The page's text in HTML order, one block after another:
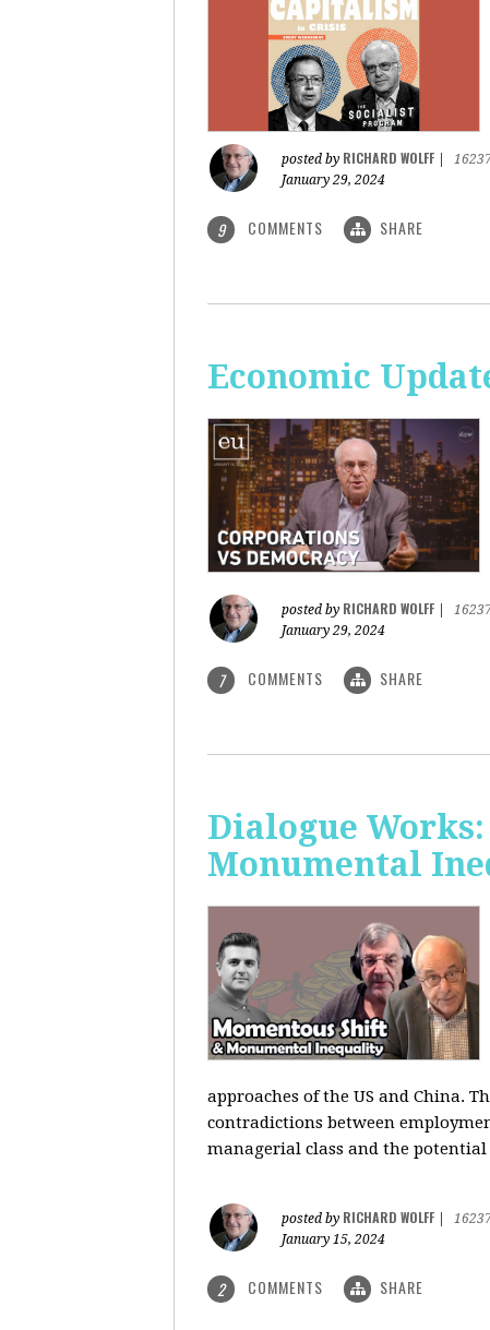
posted by RICHARD WOLFF
January 29, 2024
9 COMMENTS SHARE
Economic
posted by RICHARD WOLFF
January 29, 2024
7 COMMENTS SHARE
Dialogue
Monumental
approaches of the US and China.
contradictions between
managerial class and the
posted by RICHARD WOLFF
January 15, 2024
2 COMMENTS SHARE